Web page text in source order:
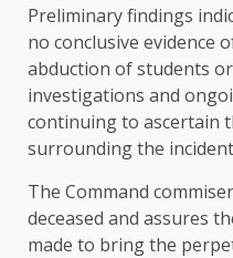
Preliminary findings
no conclusive evidence
abduction of students
investigations and
continuing to ascertain
surrounding the
The Command
deceased and assures
made to bring the